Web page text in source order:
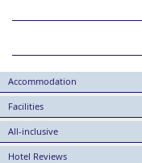
Accommodation
Facilities
All-inclusive
Hotel Reviews